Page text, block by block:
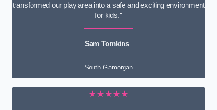
transformed our play area into a safe and exciting environment
for kids.”
Sam Tomkins
South Glamorgan
★★★★★